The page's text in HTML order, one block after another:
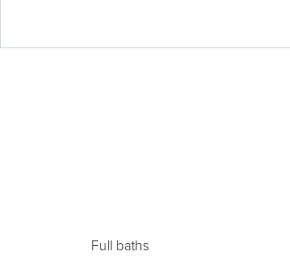
Full baths